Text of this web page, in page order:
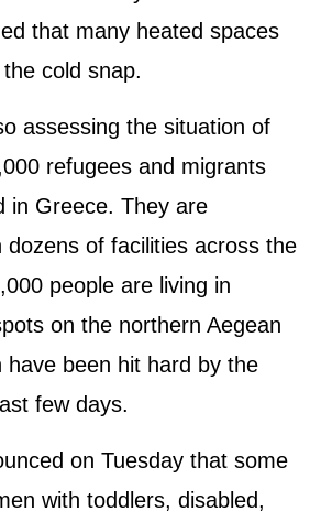
that many heated spaces
cold snap.
assessing the situation of
refugees and migrants
in Greece. They are
dozens of facilities across the
people are living in
on the northern Aegean
have been hit hard by the
few days.
on Tuesday that some
with toddlers, disabled,